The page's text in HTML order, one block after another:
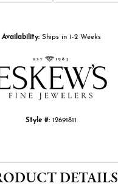
Availability: Ships in 1-2 Weeks
Style #: 12691811
DETAILS